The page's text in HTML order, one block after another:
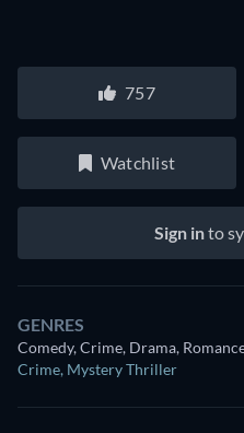
757
Watchlist
Sign into
GENRES
Comedy, Crime, Drama,
Crime, Mystery Thriller